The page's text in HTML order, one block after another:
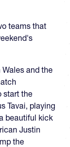
teams that
and the
start the
Tavai, playing
beautiful kick
Justin
the